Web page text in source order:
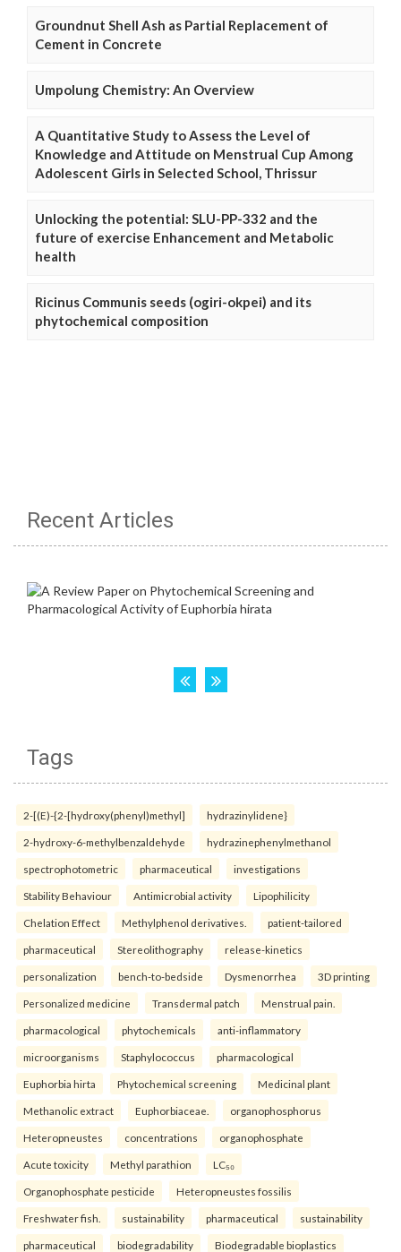
Groundnut Shell Ash as Partial Replacement of
Cement in Concrete
Umpolung Chemistry: An Overview
A Quantitative Study to Assess the Level of
Knowledge and Attitude on Menstrual Cup Among
Adolescent Girls in Selected School, Thrissur
Unlocking the potential: SLU-PP-332 and the
future of exercise Enhancement and Metabolic
health
Ricinus Communis seeds (ogiri-okpei) and its
phytochemical composition
Recent Articles
Tags
2-[(E)-{2-[hydroxy(phenyl)methyl] hydrazinylidene}
2-hydroxy-6-methylbenzaldehyde hydrazinephenylmethanol
spectrophotometric pharmaceutical investigations
Stability Behaviour Antimicrobial activity Lipophilicity
Chelation Effect Methylphenol derivatives. patient-tailored
pharmaceutical Stereolithography release-kinetics
personalization bench-to-bedside Dysmenorrhea 3D printing
Personalized medicine Transdermal patch Menstrual pain.
pharmacological phytochemicals anti-inflammatory
microorganisms Staphylococcus pharmacological
Euphorbia hirta Phytochemical screening Medicinal plant
Methanolic extract Euphorbiaceae. organophosphorus
Heteropneustes concentrations organophosphate
Acute toxicity Methyl parathion LC₅₀
Organophosphate pesticide Heteropneustes fossilis
Freshwater fish. sustainability pharmaceutical sustainability
pharmaceutical biodegradability Biodegradable bioplastics